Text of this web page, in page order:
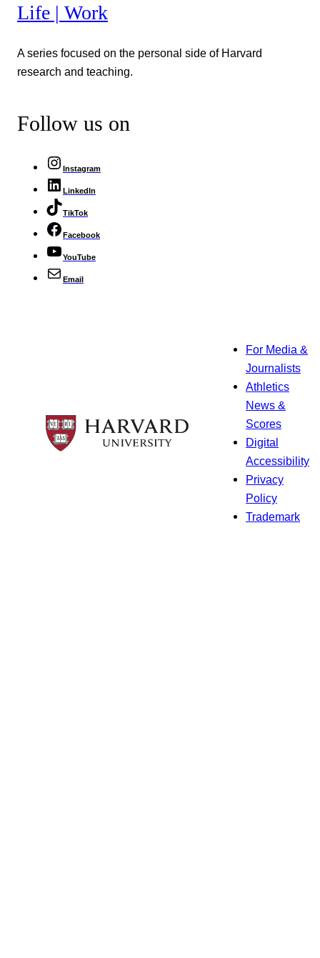
Life | Work
A series focused on the personal side of Harvard
research and teaching.
Follow us on
Instagram
LinkedIn
TikTok
Facebook
YouTube
Email
For Media &
Journalists
Athletics
News &
Scores
Digital
Accessibility
Privacy
Policy
Trademark